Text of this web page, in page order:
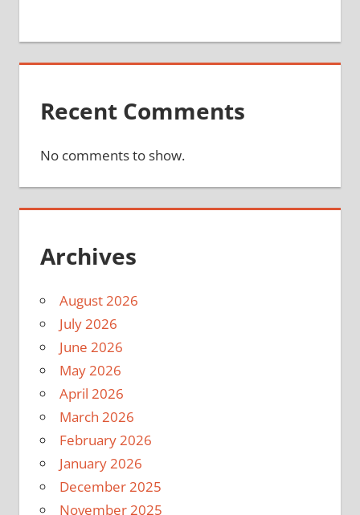
Recent Comments
No comments to show.
Archives
August 2026
July 2026
June 2026
May 2026
April 2026
March 2026
February 2026
January 2026
December 2025
November 2025